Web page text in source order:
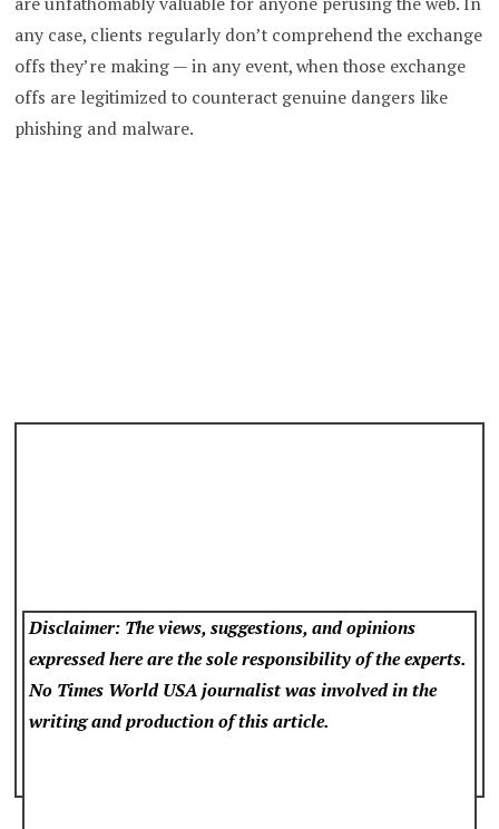
any case, clients regularly don’t comprehend the exchange
offs they’re making — in any event, when those exchange
offs are legitimized to counteract genuine dangers like
phishing and malware.
Disclaimer: The views, suggestions, and opinions
expressed here are the sole responsibility of the experts.
No Times World USAjournalist was involved in the
writing and production of this article.